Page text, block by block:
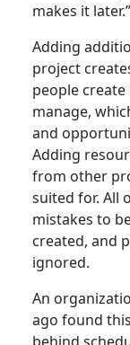
makes it later.”
Adding
project
people
manage,
and
Adding
from other
suited for. All
mistakes to
created, and
ignored.
An
ago found